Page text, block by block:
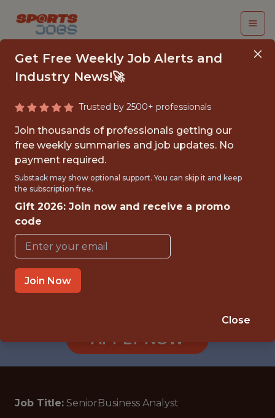
SENIOR BUSINESS
ANALYST
FC Cincinnati
FULLTIME
REMOTE
WITH EXPERIENCE
CINCINNATI, OH
APPLY NOW
Job Title: SeniorBusiness Analyst
Get Free Weekly Job Alerts and
Industry News!🚀
Trusted by 2500+ professionals
Join thousands of professionals getting our
free weekly summaries and job updates. No
payment required.
Substack may show optional support. You can skip it and keep
the subscription free.
Gift 2026: Join now and receive a promo
code
Join Now
Close